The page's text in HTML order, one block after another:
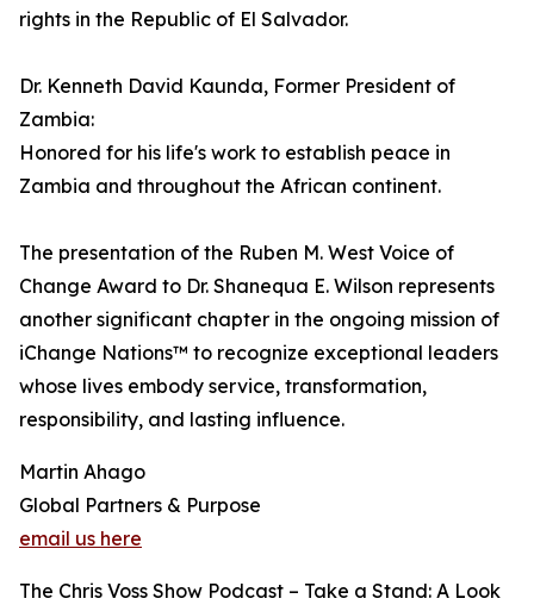
rights in the Republic of El Salvador.
Dr. Kenneth David Kaunda, Former President of
Zambia:
Honored for his life's work to establish peace in
Zambia and throughout the African continent.
The presentation of the Ruben M. West Voice of
Change Award to Dr. Shanequa E. Wilson represents
another significant chapter in the ongoing mission of
iChange Nations™ to recognize exceptional leaders
whose lives embody service, transformation,
responsibility, and lasting influence.
Martin Ahago
Global Partners & Purpose
email us here
The Chris Voss Show Podcast – Take a Stand: A Look